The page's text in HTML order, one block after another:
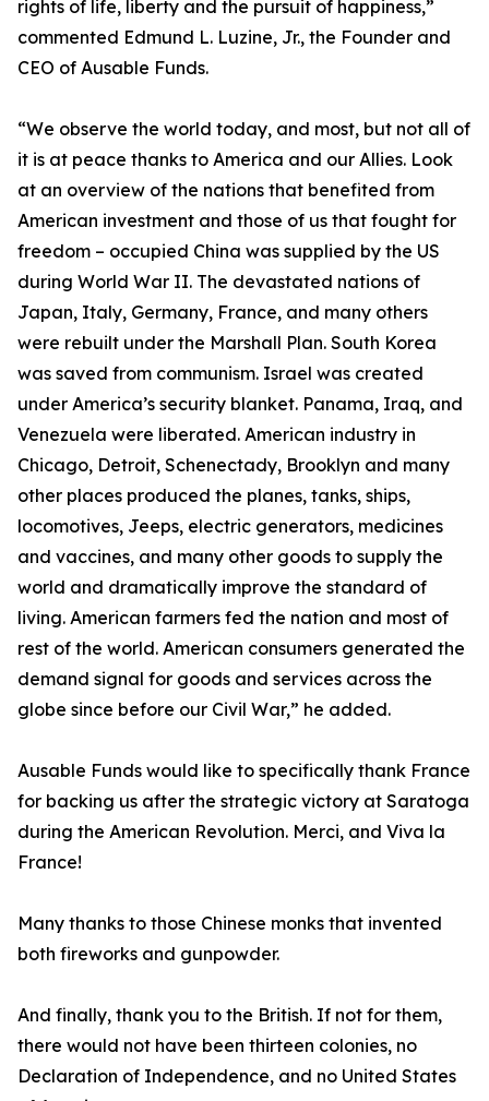
rights of life, liberty and the pursuit of happiness,”
commented Edmund L. Luzine, Jr., the Founder and
CEO of Ausable Funds.
“We observe the world today, and most, but not all of
it is at peace thanks to America and our Allies. Look
at an overview of the nations that benefited from
American investment and those of us that fought for
freedom – occupied China was supplied by the US
during World War II. The devastated nations of
Japan, Italy, Germany, France, and many others
were rebuilt under the Marshall Plan. South Korea
was saved from communism. Israel was created
under America’s security blanket. Panama, Iraq, and
Venezuela were liberated. American industry in
Chicago, Detroit, Schenectady, Brooklyn and many
other places produced the planes, tanks, ships,
locomotives, Jeeps, electric generators, medicines
and vaccines, and many other goods to supply the
world and dramatically improve the standard of
living. American farmers fed the nation and most of
rest of the world. American consumers generated the
demand signal for goods and services across the
globe since before our Civil War,” he added.
Ausable Funds would like to specifically thank France
for backing us after the strategic victory at Saratoga
during the American Revolution. Merci, and Viva la
France!
Many thanks to those Chinese monks that invented
both fireworks and gunpowder.
And finally, thank you to the British. If not for them,
there would not have been thirteen colonies, no
Declaration of Independence, and no United States